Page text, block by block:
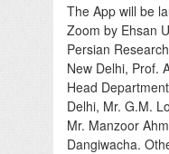
The App will be
Zoom by Ehsan
Persian
New Delhi, Prof.
Head
Delhi, Mr. G.M.
Mr. Manzoor
Dangiwacha.